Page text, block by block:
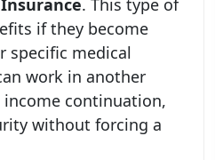
. This type of
if they become
specific medical
work in another
income continuation,
without forcing a